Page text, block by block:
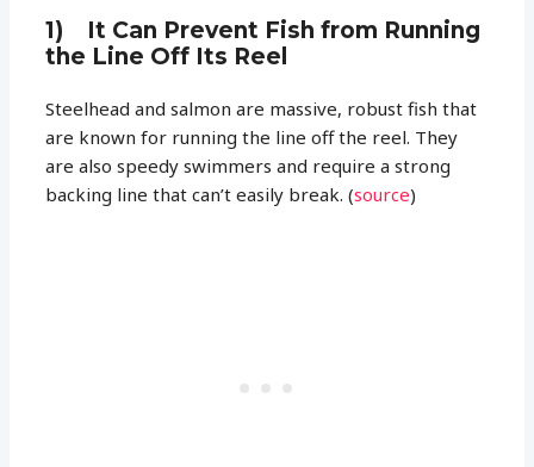
1) It Can Prevent Fish from Running
the Line Off Its Reel
Steelhead and salmon are massive, robust fish that
are known for running the line off the reel. They
are also speedy swimmers and require a strong
backing line that can’t easily break. (source)